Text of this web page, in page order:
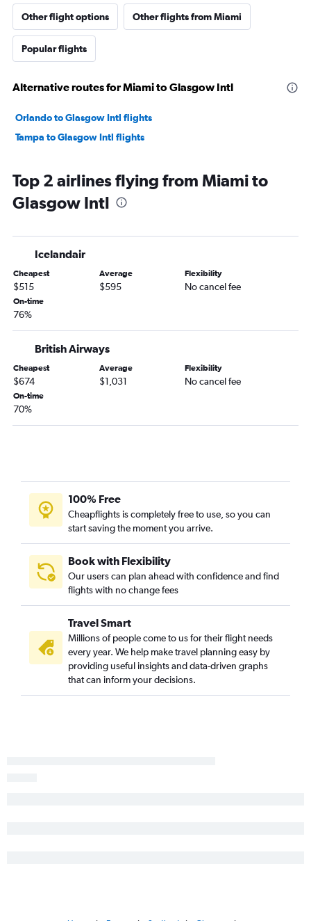
Other flight options Other flights from Miami
Popular flights
Alternative routes for Miami to Glasgow Intl
Orlando to Glasgow Intl flights
Tampa to Glasgow Intl flights
Top 2 airlines flying from Miami to
Glasgow Intl
Icelandair
Cheapest
$515
Average
$595
Flexibility
No cancel fee
On-time
76%
British Airways
Cheapest
$674
Average
$1,031
Flexibility
No cancel fee
On-time
70%
100% Free
Cheapflights is completely free to use, so you can
start saving the moment you arrive.
Book with Flexibility
Our users can plan ahead with confidence and find
flights with no change fees
Travel Smart
Millions of people come to us for their flight needs
every year. We help make travel planning easy by
providing useful insights and data-driven graphs
that can inform your decisions.